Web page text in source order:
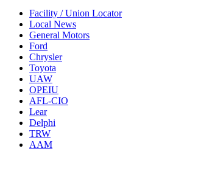
Facility / Union Locator
Local News
General Motors
Ford
Chrysler
Toyota
UAW
OPEIU
AFL-CIO
Lear
Delphi
TRW
AAM